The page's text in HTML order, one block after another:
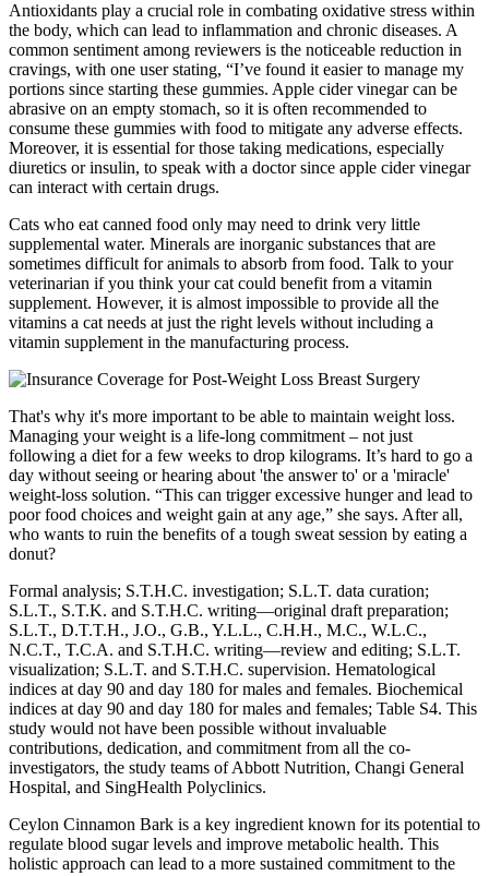
Antioxidants play a crucial role in combating oxidative stress within
the body, which can lead to inflammation and chronic diseases. A
common sentiment among reviewers is the noticeable reduction in
cravings, with one user stating, “I’ve found it easier to manage my
portions since starting these gummies. Apple cider vinegar can be
abrasive on an empty stomach, so it is often recommended to
consume these gummies with food to mitigate any adverse effects.
Moreover, it is essential for those taking medications, especially
diuretics or insulin, to speak with a doctor since apple cider vinegar
can interact with certain drugs.
Cats who eat canned food only may need to drink very little
supplemental water. Minerals are inorganic substances that are
sometimes difficult for animals to absorb from food. Talk to your
veterinarian if you think your cat could benefit from a vitamin
supplement. However, it is almost impossible to provide all the
vitamins a cat needs at just the right levels without including a
vitamin supplement in the manufacturing process.
That's why it's more important to be able to maintain weight loss.
Managing your weight is a life-long commitment – not just
following a diet for a few weeks to drop kilograms. It’s hard to go a
day without seeing or hearing about 'the answer to' or a 'miracle'
weight-loss solution. “This can trigger excessive hunger and lead to
poor food choices and weight gain at any age,” she says. After all,
who wants to ruin the benefits of a tough sweat session by eating a
donut?
Formal analysis; S.T.H.C. investigation; S.L.T. data curation;
S.L.T., S.T.K. and S.T.H.C. writing—original draft preparation;
S.L.T., D.T.T.H., J.O., G.B., Y.L.L., C.H.H., M.C., W.L.C.,
N.C.T., T.C.A. and S.T.H.C. writing—review and editing; S.L.T.
visualization; S.L.T. and S.T.H.C. supervision. Hematological
indices at day 90 and day 180 for males and females. Biochemical
indices at day 90 and day 180 for males and females; Table S4. This
study would not have been possible without invaluable
contributions, dedication, and commitment from all the co-
investigators, the study teams of Abbott Nutrition, Changi General
Hospital, and SingHealth Polyclinics.
Ceylon Cinnamon Bark is a key ingredient known for its potential to
regulate blood sugar levels and improve metabolic health. This
holistic approach can lead to a more sustained commitment to the